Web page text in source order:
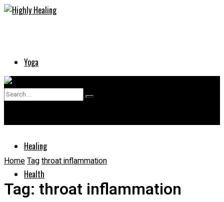
Yoga
Skin
Healing
Health
HomeTagthroat inflammation
Tag: throat inflammation